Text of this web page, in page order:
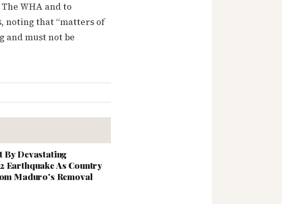
WHA and to
noting that “matters of
and must not be
By Devastating
Earthquake As Country
Maduro's Removal